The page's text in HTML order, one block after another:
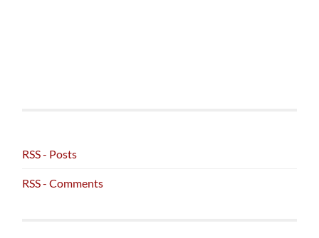
RSS - Posts
RSS - Comments